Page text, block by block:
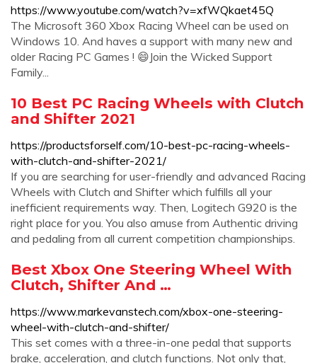
https://www.youtube.com/watch?v=xfWQkaet45Q
The Microsoft 360 Xbox Racing Wheel can be used on
Windows 10. And haves a support with many new and
older Racing PC Games ! 😄Join the Wicked Support
Family...
10 Best PC Racing Wheels with Clutch
and Shifter 2021
https://productsforself.com/10-best-pc-racing-wheels-
with-clutch-and-shifter-2021/
If you are searching for user-friendly and advanced Racing
Wheels with Clutch and Shifter which fulfills all your
inefficient requirements way. Then, Logitech G920 is the
right place for you. You also amuse from Authentic driving
and pedaling from all current competition championships.
Best Xbox One Steering Wheel With
Clutch, Shifter And …
https://www.markevanstech.com/xbox-one-steering-
wheel-with-clutch-and-shifter/
This set comes with a three-in-one pedal that supports
brake, acceleration, and clutch functions. Not only that,